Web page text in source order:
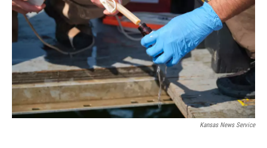
Kansas News Service